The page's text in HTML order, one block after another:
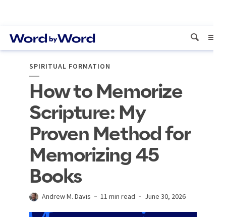
SPIRITUAL FORMATION
How to Memorize
Scripture: My
Proven Method for
Memorizing 45
Books
Andrew M. Davis 11 min read June 30, 2026